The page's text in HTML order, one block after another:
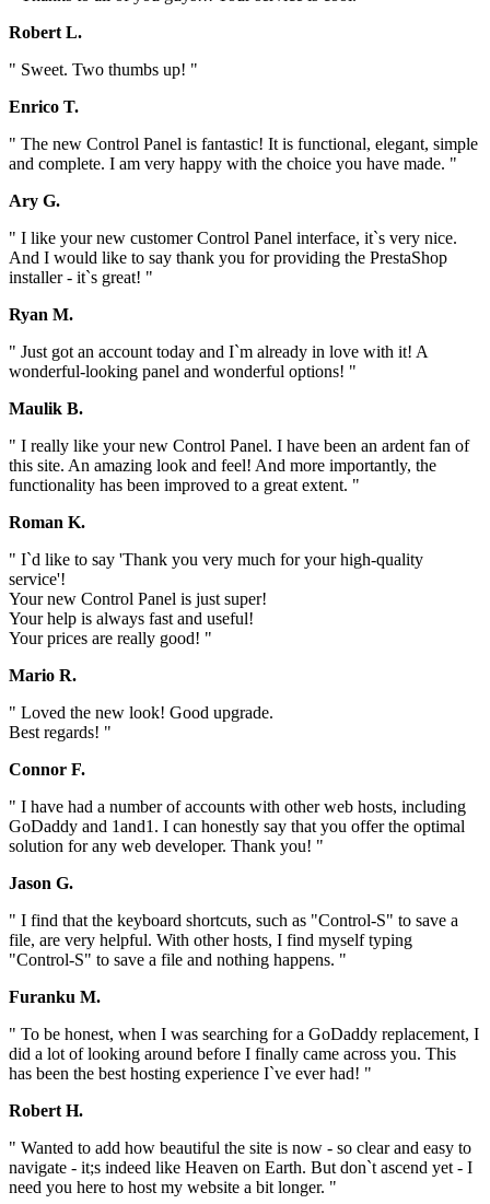
Robert L.
" Sweet. Two thumbs up! "
Enrico T.
" The new Control Panel is fantastic! It is functional, elegant, simple
and complete. I am very happy with the choice you have made. "
Ary G.
" I like your new customer Control Panel interface, it`s very nice.
And I would like to say thank you for providing the PrestaShop
installer - it`s great! "
Ryan M.
" Just got an account today and I`m already in love with it! A
wonderful-looking panel and wonderful options! "
Maulik B.
" I really like your new Control Panel. I have been an ardent fan of
this site. An amazing look and feel! And more importantly, the
functionality has been improved to a great extent. "
Roman K.
" I`d like to say 'Thank you very much for your high-quality
service'!
Your new Control Panel is just super!
Your help is always fast and useful!
Your prices are really good! "
Mario R.
" Loved the new look! Good upgrade.
Best regards! "
Connor F.
" I have had a number of accounts with other web hosts, including
GoDaddy and 1and1. I can honestly say that you offer the optimal
solution for any web developer. Thank you! "
Jason G.
" I find that the keyboard shortcuts, such as "Control-S" to save a
file, are very helpful. With other hosts, I find myself typing
"Control-S" to save a file and nothing happens. "
Furanku M.
" To be honest, when I was searching for a GoDaddy replacement, I
did a lot of looking around before I finally came across you. This
has been the best hosting experience I`ve ever had! "
Robert H.
" Wanted to add how beautiful the site is now - so clear and easy to
navigate - it;s indeed like Heaven on Earth. But don`t ascend yet - I
need you here to host my website a bit longer. "